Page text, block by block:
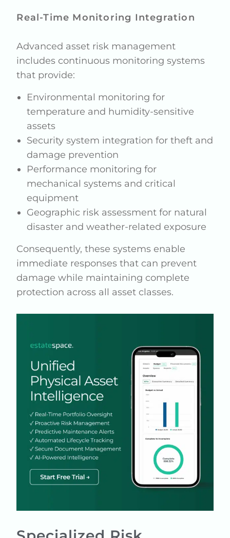
Real-Time Monitoring Integration
Advanced asset risk management
includes continuous monitoring systems
that provide:
Environmental monitoring for
temperature and humidity-sensitive
assets
Security system integration for theft and
damage prevention
Performance monitoring for
mechanical systems and critical
equipment
Geographic risk assessment for natural
disaster and weather-related exposure
Consequently, these systems enable
immediate responses that can prevent
damage while maintaining complete
protection across all asset classes.